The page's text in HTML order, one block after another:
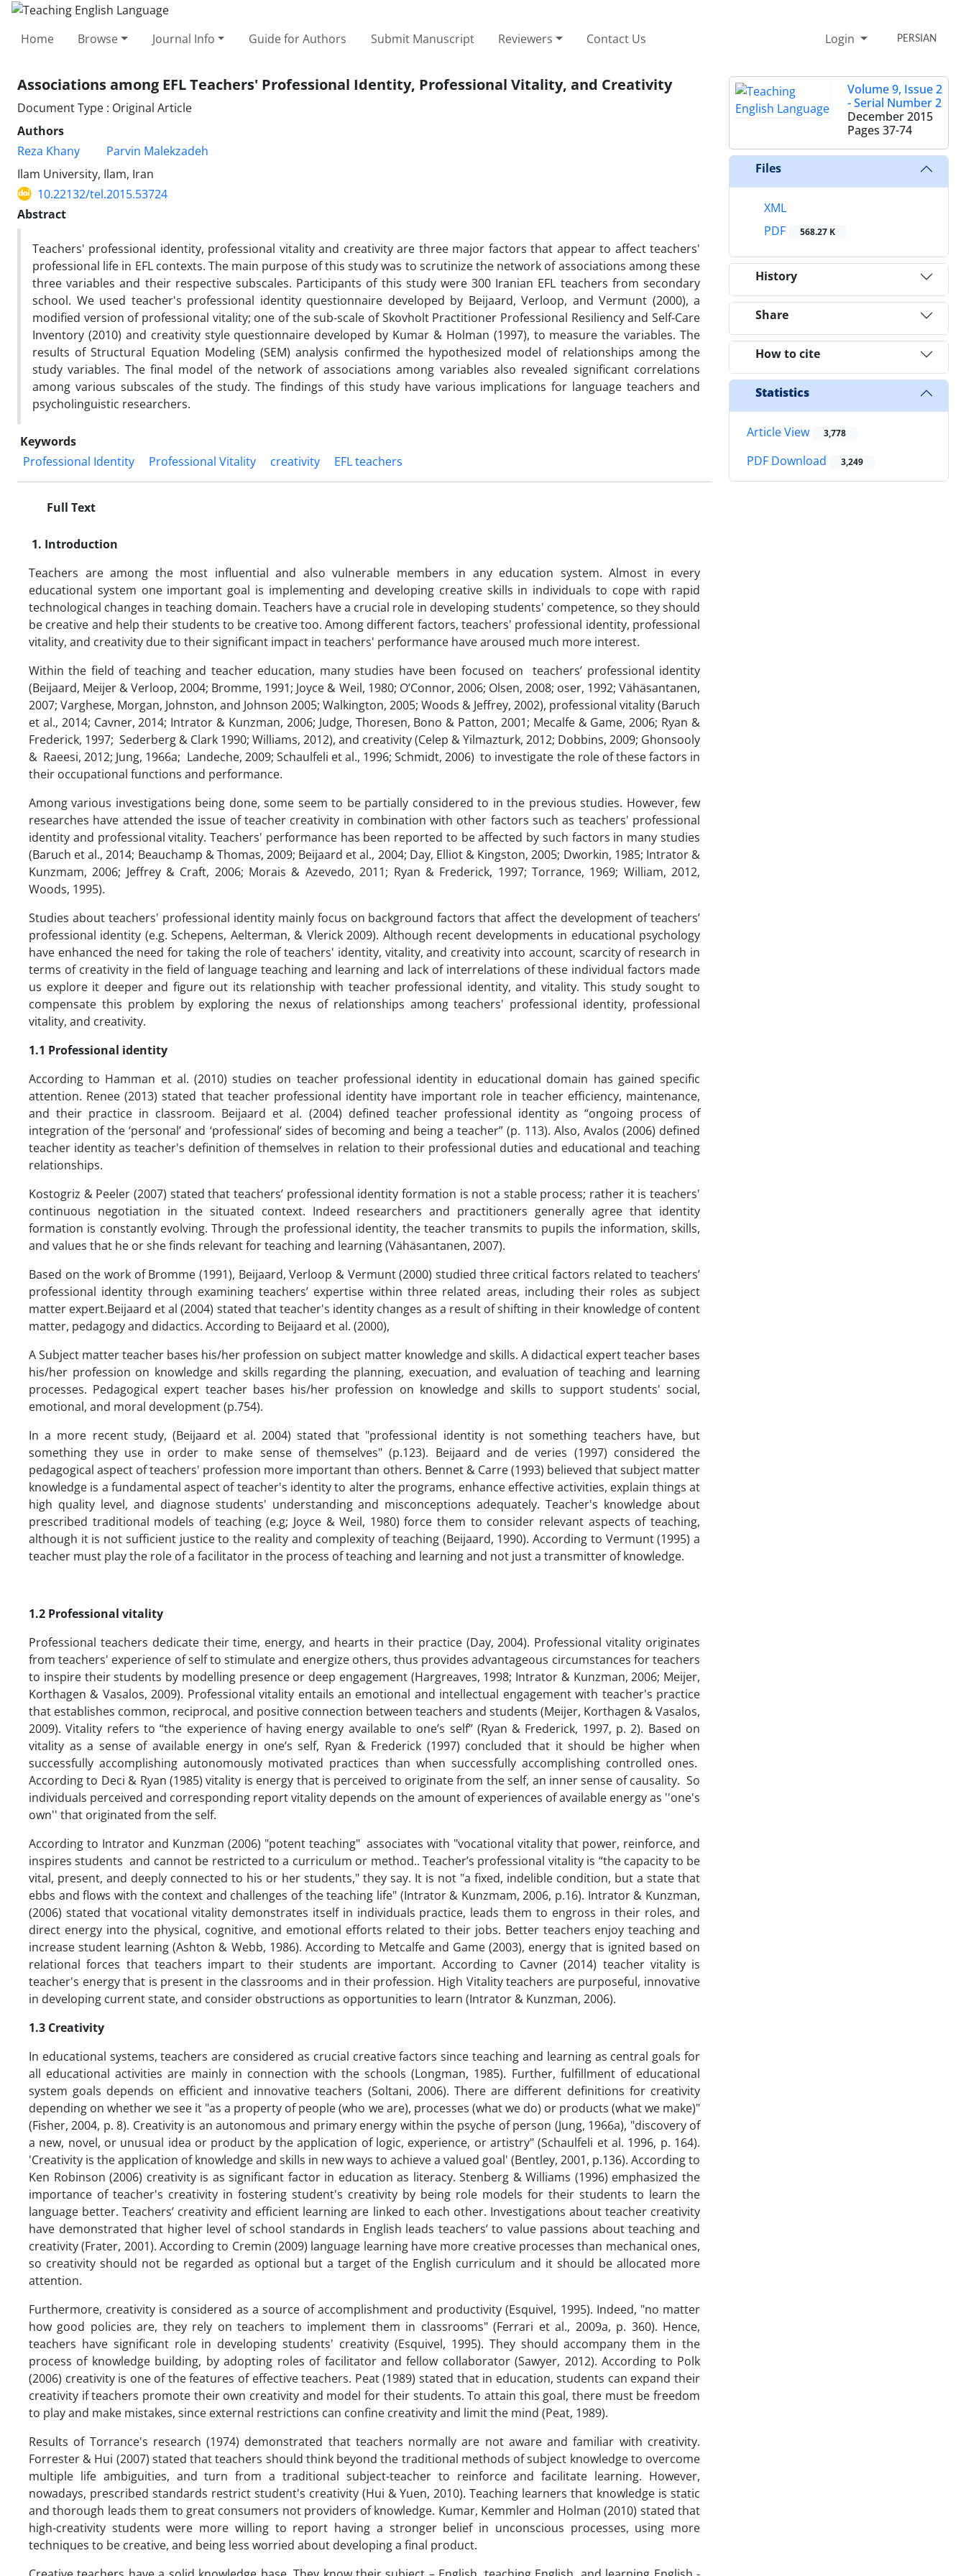
Home Browse Journal Info Guide for Authors Submit Manuscript Reviewers Contact Us Login PERSIAN
Associations among EFL Teachers' Professional Identity, Professional Vitality, and Creativity
Document Type : Original Article
Authors
Reza Khany
Parvin Malekzadeh
Ilam University, Ilam, Iran
10.22132/tel.2015.53724
Abstract
Teachers' professional identity, professional vitality and creativity are three major factors that appear to affect teachers'
professional life in EFL contexts. The main purpose of this study was to scrutinize the network of associations among these
three variables and their respective subscales. Participants of this study were 300 Iranian EFL teachers from secondary
school. We used teacher's professional identity questionnaire developed by Beijaard, Verloop, and Vermunt (2000), a
modified version of professional vitality; one of the sub-scale of Skovholt Practitioner Professional Resiliency and Self-Care
Inventory (2010) and creativity style questionnaire developed by Kumar & Holman (1997), to measure the variables. The
results of Structural Equation Modeling (SEM) analysis confirmed the hypothesized model of relationships among the
study variables. The final model of the network of associations among variables also revealed significant correlations
among various subscales of the study. The findings of this study have various implications for language teachers and
psycholinguistic researchers.
Keywords
Professional Identity
Professional Vitality creativity EFL teachers
Full Text
1. Introduction
Teachers are among the most influential and also vulnerable members in any education system. Almost in every
educational system one important goal is implementing and developing creative skills in individuals to cope with rapid
technological changes in teaching domain. Teachers have a crucial role in developing students' competence, so they should
be creative and help their students to be creative too. Among different factors, teachers' professional identity, professional
vitality, and creativity due to their significant impact in teachers' performance have aroused much more interest.
Within the field of teaching and teacher education, many studies have been focused on teachers’ professional identity
(Beijaard, Meijer & Verloop, 2004; Bromme, 1991; Joyce & Weil, 1980; O’Connor, 2006; Olsen, 2008; oser, 1992; Vähäsantanen,
2007; Varghese, Morgan, Johnston, and Johnson 2005; Walkington, 2005; Woods & Jeffrey, 2002), professional vitality (Baruch
et al., 2014; Cavner, 2014; Intrator & Kunzman, 2006; Judge, Thoresen, Bono & Patton, 2001; Mecalfe & Game, 2006; Ryan &
Frederick, 1997; Sederberg & Clark 1990; Williams, 2012), and creativity (Celep & Yilmazturk, 2012; Dobbins, 2009; Ghonsooly
& Raeesi, 2012; Jung, 1966a; Landeche, 2009; Schaulfeli et al., 1996; Schmidt, 2006) to investigate the role of these factors in
their occupational functions and performance.
Among various investigations being done, some seem to be partially considered to in the previous studies. However, few
researches have attended the issue of teacher creativity in combination with other factors such as teachers' professional
identity and professional vitality. Teachers' performance has been reported to be affected by such factors in many studies
(Baruch et al., 2014; Beauchamp & Thomas, 2009; Beijaard et al., 2004; Day, Elliot & Kingston, 2005; Dworkin, 1985; Intrator &
Kunzmam, 2006; Jeffrey & Craft, 2006; Morais & Azevedo, 2011; Ryan & Frederick, 1997; Torrance, 1969; William, 2012,
Woods, 1995).
Studies about teachers' professional identity mainly focus on background factors that affect the development of teachers’
professional identity (e.g. Schepens, Aelterman, & Vlerick 2009). Although recent developments in educational psychology
have enhanced the need for taking the role of teachers' identity, vitality, and creativity into account, scarcity of research in
terms of creativity in the field of language teaching and learning and lack of interrelations of these individual factors made
us explore it deeper and figure out its relationship with teacher professional identity, and vitality. This study sought to
compensate this problem by exploring the nexus of relationships among teachers' professional identity, professional
vitality, and creativity.
1.1 Professional identity
According to Hamman et al. (2010) studies on teacher professional identity in educational domain has gained specific
attention. Renee (2013) stated that teacher professional identity have important role in teacher efficiency, maintenance,
and their practice in classroom. Beijaard et al. (2004) defined teacher professional identity as “ongoing process of
integration of the ‘personal’ and ‘professional’ sides of becoming and being a teacher” (p. 113). Also, Avalos (2006) defined
teacher identity as teacher's definition of themselves in relation to their professional duties and educational and teaching
relationships.
Kostogriz & Peeler (2007) stated that teachers’ professional identity formation is not a stable process; rather it is teachers'
continuous negotiation in the situated context. Indeed researchers and practitioners generally agree that identity
formation is constantly evolving. Through the professional identity, the teacher transmits to pupils the information, skills,
and values that he or she finds relevant for teaching and learning (Vähäsantanen, 2007).
Based on the work of Bromme (1991), Beijaard, Verloop & Vermunt (2000) studied three critical factors related to teachers’
professional identity through examining teachers’ expertise within three related areas, including their roles as subject
matter expert.Beijaard et al (2004) stated that teacher's identity changes as a result of shifting in their knowledge of content
matter, pedagogy and didactics. According to Beijaard et al. (2000),
A Subject matter teacher bases his/her profession on subject matter knowledge and skills. A didactical expert teacher bases
his/her profession on knowledge and skills regarding the planning, execuation, and evaluation of teaching and learning
processes. Pedagogical expert teacher bases his/her profession on knowledge and skills to support students' social,
emotional, and moral development (p.754).
In a more recent study, (Beijaard et al. 2004) stated that "professional identity is not something teachers have, but
something they use in order to make sense of themselves" (p.123). Beijaard and de veries (1997) considered the
pedagogical aspect of teachers' profession more important than others. Bennet & Carre (1993) believed that subject matter
knowledge is a fundamental aspect of teacher's identity to alter the programs, enhance effective activities, explain things at
high quality level, and diagnose students' understanding and misconceptions adequately. Teacher's knowledge about
prescribed traditional models of teaching (e.g; Joyce & Weil, 1980) force them to consider relevant aspects of teaching,
although it is not sufficient justice to the reality and complexity of teaching (Beijaard, 1990). According to Vermunt (1995) a
teacher must play the role of a facilitator in the process of teaching and learning and not just a transmitter of knowledge.
1.2 Professional vitality
Professional teachers dedicate their time, energy, and hearts in their practice (Day, 2004). Professional vitality originates
from teachers' experience of self to stimulate and energize others, thus provides advantageous circumstances for teachers
to inspire their students by modelling presence or deep engagement (Hargreaves, 1998; Intrator & Kunzman, 2006; Meijer,
Korthagen & Vasalos, 2009). Professional vitality entails an emotional and intellectual engagement with teacher's practice
that establishes common, reciprocal, and positive connection between teachers and students (Meijer, Korthagen & Vasalos,
2009). Vitality refers to ‘‘the experience of having energy available to one’s self’’ (Ryan & Frederick, 1997, p. 2). Based on
vitality as a sense of available energy in one’s self, Ryan & Frederick (1997) concluded that it should be higher when
successfully accomplishing autonomously motivated practices than when successfully accomplishing controlled ones.
According to Deci & Ryan (1985) vitality is energy that is perceived to originate from the self, an inner sense of causality. So
individuals perceived and corresponding report vitality depends on the amount of experiences of available energy as ''one's
own'' that originated from the self.
According to Intrator and Kunzman (2006) "potent teaching" associates with "vocational vitality that power, reinforce, and
inspires students and cannot be restricted to a curriculum or method.. Teacher’s professional vitality is “the capacity to be
vital, present, and deeply connected to his or her students," they say. It is not "a fixed, indelible condition, but a state that
ebbs and flows with the context and challenges of the teaching life" (Intrator & Kunzmam, 2006, p.16). Intrator & Kunzman,
(2006) stated that vocational vitality demonstrates itself in individuals practice, leads them to engross in their roles, and
direct energy into the physical, cognitive, and emotional efforts related to their jobs. Better teachers enjoy teaching and
increase student learning (Ashton & Webb, 1986). According to Metcalfe and Game (2003), energy that is ignited based on
relational forces that teachers impart to their students are important. According to Cavner (2014) teacher vitality is
teacher's energy that is present in the classrooms and in their profession. High Vitality teachers are purposeful, innovative
in developing current state, and consider obstructions as opportunities to learn (Intrator & Kunzman, 2006).
1.3 Creativity
In educational systems, teachers are considered as crucial creative factors since teaching and learning as central goals for
all educational activities are mainly in connection with the schools (Longman, 1985). Further, fulfillment of educational
system goals depends on efficient and innovative teachers (Soltani, 2006). There are different definitions for creativity
depending on whether we see it "as a property of people (who we are), processes (what we do) or products (what we make)"
(Fisher, 2004, p. 8). Creativity is an autonomous and primary energy within the psyche of person (Jung, 1966a), "discovery of
a new, novel, or unusual idea or product by the application of logic, experience, or artistry" (Schaulfeli et al. 1996, p. 164).
'Creativity is the application of knowledge and skills in new ways to achieve a valued goal' (Bentley, 2001, p.136). According to
Ken Robinson (2006) creativity is as significant factor in education as literacy. Stenberg & Williams (1996) emphasized the
importance of teacher's creativity in fostering student's creativity by being role models for their students to learn the
language better. Teachers’ creativity and efficient learning are linked to each other. Investigations about teacher creativity
have demonstrated that higher level of school standards in English leads teachers’ to value passions about teaching and
creativity (Frater, 2001). According to Cremin (2009) language learning have more creative processes than mechanical ones,
so creativity should not be regarded as optional but a target of the English curriculum and it should be allocated more
attention.
Furthermore, creativity is considered as a source of accomplishment and productivity (Esquivel, 1995). Indeed, "no matter
how good policies are, they rely on teachers to implement them in classrooms" (Ferrari et al., 2009a, p. 360). Hence,
teachers have significant role in developing students' creativity (Esquivel, 1995). They should accompany them in the
process of knowledge building, by adopting roles of facilitator and fellow collaborator (Sawyer, 2012). According to Polk
(2006) creativity is one of the features of effective teachers. Peat (1989) stated that in education, students can expand their
creativity if teachers promote their own creativity and model for their students. To attain this goal, there must be freedom
to play and make mistakes, since external restrictions can confine creativity and limit the mind (Peat, 1989).
Results of Torrance's research (1974) demonstrated that teachers normally are not aware and familiar with creativity.
Forrester & Hui (2007) stated that teachers should think beyond the traditional methods of subject knowledge to overcome
multiple life ambiguities, and turn from a traditional subject-teacher to reinforce and facilitate learning. However,
nowadays, prescribed standards restrict student's creativity (Hui & Yuen, 2010). Teaching learners that knowledge is static
and thorough leads them to great consumers not providers of knowledge. Kumar, Kemmler and Holman (2010) stated that
high-creativity students were more willing to report having a stronger belief in unconscious processes, using more
techniques to be creative, and being less worried about developing a final product.
Volume 9, Issue 2
- Serial Number 2
December 2015
Pages 37-74
Files
XML
PDF
568.27 K
History
Share
How to cite
Statistics
Article View 3,778
PDF Download 3,249